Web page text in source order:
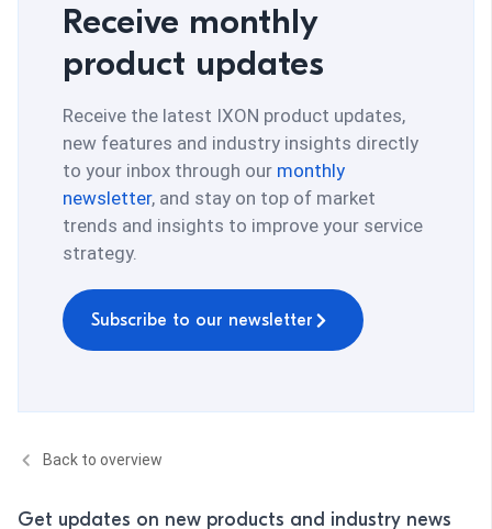
Receive monthly
product updates
Receive the latest IXON product updates,
new features and industry insights directly
to your inbox through our monthly
newsletter, and stay on top of market
trends and insights to improve your service
strategy.
Subscribe to our newsletter
Back to overview
Get updates on new products and industry news